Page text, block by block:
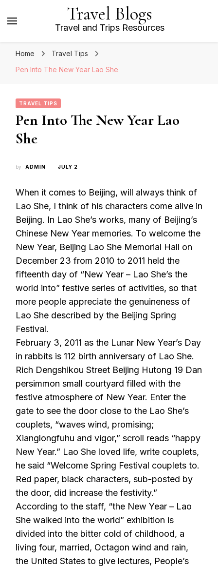
Travel Blogs
Travel and Trips Resources
Home
Travel Tips
Pen Into The New Year Lao She
TRAVEL TIPS
Pen Into The New Year Lao
She
by ADMIN JULY 2
When it comes to Beijing, will always think of
Lao She, I think of his characters come alive in
Beijing. In Lao She’s works, many of Beijing’s
Chinese New Year memories. To welcome the
New Year, Beijing Lao She Memorial Hall on
December 23 from 2010 to 2011 held the
fifteenth day of “New Year – Lao She’s the
world into” festive series of activities, so that
more people appreciate the genuineness of
Lao She described by the Beijing Spring
Festival.
February 3, 2011 as the Lunar New Year’s Day
in rabbits is 112 birth anniversary of Lao She.
Rich Dengshikou Street Beijing Hutong 19 Dan
persimmon small courtyard filled with the
festive atmosphere of New Year. Enter the
gate to see the door close to the Lao She’s
couplets, “waves wind, promising;
Xianglongfuhu and vigor,” scroll reads “happy
New Year.” Lao She loved life, write couplets,
he said “Welcome Spring Festival couplets to.
Red paper, black characters, sub-posted by
the door, did increase the festivity.”
According to the staff, “the New Year – Lao
She walked into the world” exhibition is
divided into the bitter cold of childhood, a
living four, married, Octagon wind and rain,
the United States to give lectures, People’s